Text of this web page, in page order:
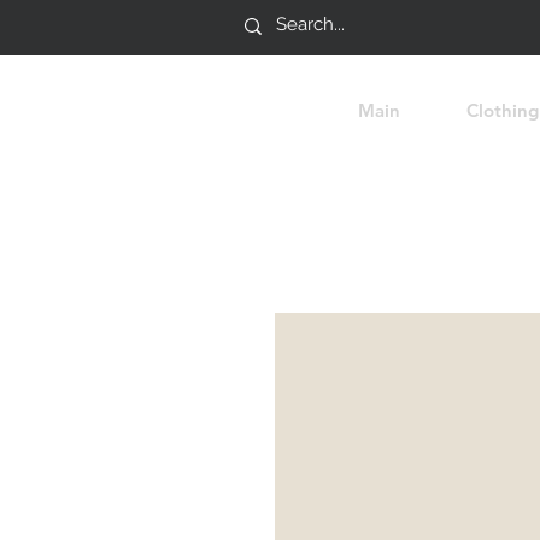
Main Clothing